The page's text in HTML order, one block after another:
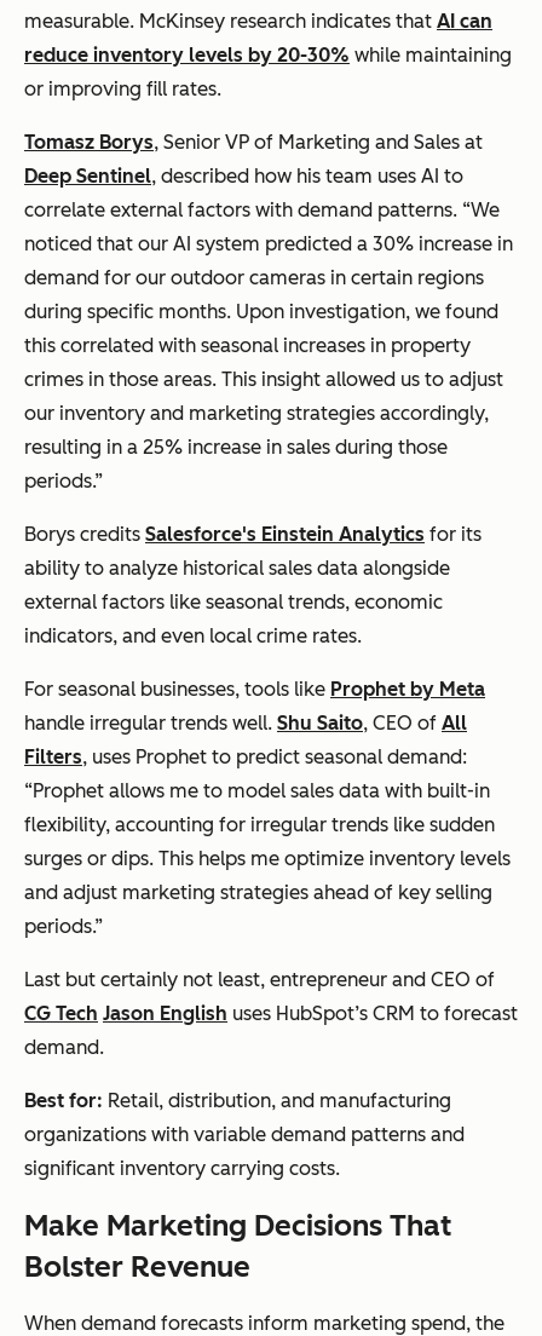
measurable. McKinsey research indicates that AI can
reduce inventory levels by 20-30% while maintaining
or improving fill rates.
Tomasz Borys, Senior VP of Marketing and Sales at
Deep Sentinel, described how his team uses AI to
correlate external factors with demand patterns. “We
noticed that our AI system predicted a 30% increase in
demand for our outdoor cameras in certain regions
during specific months. Upon investigation, we found
this correlated with seasonal increases in property
crimes in those areas. This insight allowed us to adjust
our inventory and marketing strategies accordingly,
resulting in a 25% increase in sales during those
periods.”
Borys credits Salesforce's Einstein Analytics for its
ability to analyze historical sales data alongside
external factors like seasonal trends, economic
indicators, and even local crime rates.
For seasonal businesses, tools like Prophet by Meta
handle irregular trends well. Shu Saito, CEO of All
Filters, uses Prophet to predict seasonal demand:
“Prophet allows me to model sales data with built-in
flexibility, accounting for irregular trends like sudden
surges or dips. This helps me optimize inventory levels
and adjust marketing strategies ahead of key selling
periods.”
Last but certainly not least, entrepreneur and CEO of
CG Tech Jason English uses HubSpot’s CRM to forecast
demand.
Best for: Retail, distribution, and manufacturing
organizations with variable demand patterns and
significant inventory carrying costs.
Make Marketing Decisions That
Bolster Revenue
When demand forecasts inform marketing spend, the